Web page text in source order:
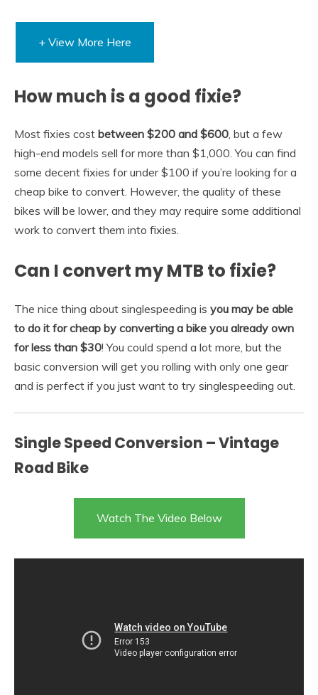
+ View More Here
How much is a good fixie?
Most fixies cost between $200 and $600, but a few
high-end models sell for more than $1,000. You can find
some decent fixies for under $100 if you’re looking for a
cheap bike to convert. However, the quality of these
bikes will be lower, and they may require some additional
work to convert them into fixies.
Can I convert my MTB to fixie?
The nice thing about singlespeeding is you may be able
to do it for cheap by converting a bike you already own
for less than $30! You could spend a lot more, but the
basic conversion will get you rolling with only one gear
and is perfect if you just want to try singlespeeding out.
Single Speed Conversion – Vintage
Road Bike
Watch The Video Below